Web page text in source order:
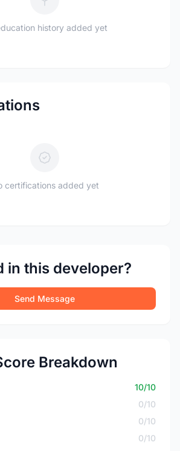
history added yet
certifications added yet
in this developer?
Send Message
Breakdown
10/10
0/10
0/10
0/10